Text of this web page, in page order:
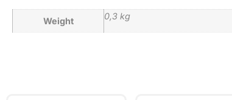
Weight 0,3 kg